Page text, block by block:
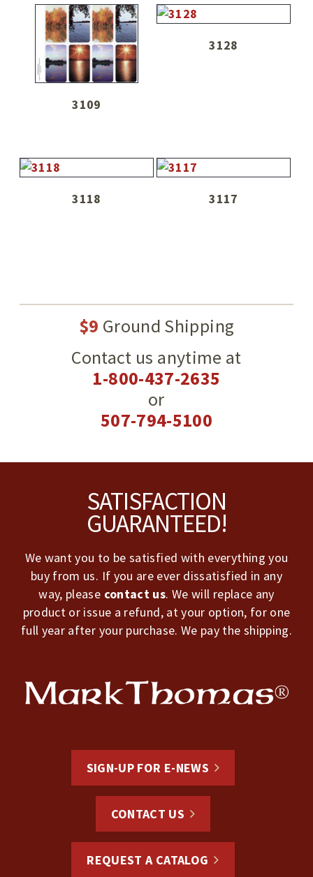
3109
3128
3118 3117
$9 Ground Shipping
Contact us anytime at
1-800-437-2635
or
507-794-5100
SATISFACTION
GUARANTEED!
We want you to be satisfied with everything you
buy from us. If you are ever dissatisfied in any
way, please contact us. We will replace any
product or issue a refund, at your option, for one
full year after your purchase. We pay the shipping.
SIGN-UP FOR E-NEWS
CONTACT US
REQUEST A CATALOG